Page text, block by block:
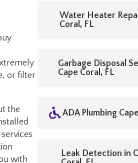
or filter
the
with
Water Heater
Coral, FL
Garbage Disposal
Cape Coral, FL
ADA Plumbing
Leak Detection in